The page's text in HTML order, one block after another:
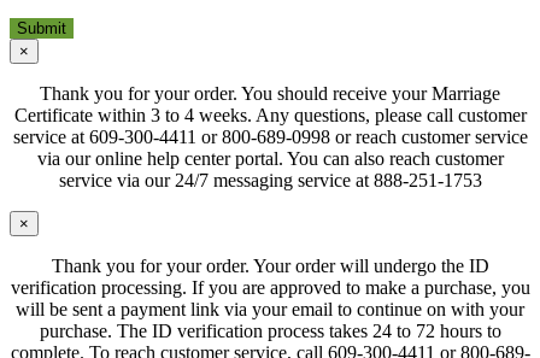
×
Thank you for your order. You should receive your Marriage
Certificate within 3 to 4 weeks. Any questions, please call customer
service at 609-300-4411 or 800-689-0998 or reach customer service
via our online help center portal. You can also reach customer
service via our 24/7 messaging service at 888-251-1753
×
Thank you for your order. Your order will undergo the ID
verification processing. If you are approved to make a purchase, you
will be sent a payment link via your email to continue on with your
purchase. The ID verification process takes 24 to 72 hours to
complete. To reach customer service, call 609-300-4411 or 800-689-